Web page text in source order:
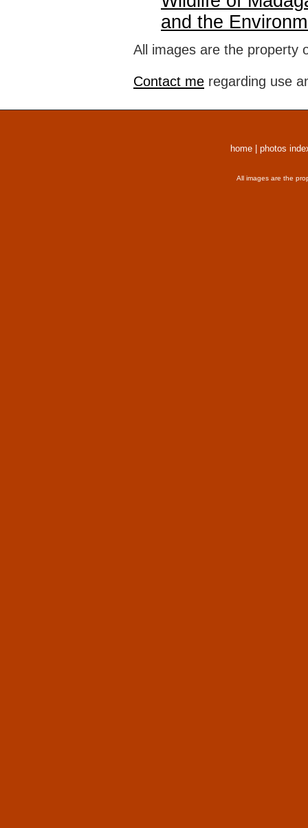
and the
All images are the property
Contact me regarding use
home photos
All images are the